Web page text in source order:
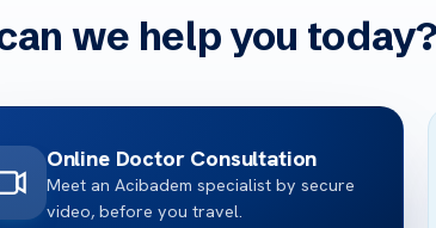
we help you
Online Doctor Consultation
Meet an Acibadem specialist by secure
video, before you travel.